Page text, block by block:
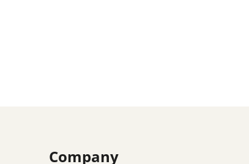
Company